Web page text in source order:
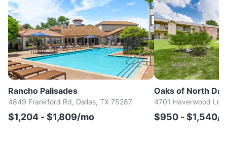
Rancho Palisades
4849 Frankford Rd, Dallas, TX 75287
$1,204 - $1,809/mo
Oaks of North
4701 Haverwood Ln,
$950 - $1,540/